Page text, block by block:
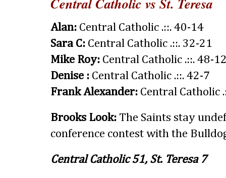
Central Catholic vs St. Teresa
Alan: Central Catholic .::. 40-14
Sara C: Central Catholic .::. 32-21
Mike Roy: Central Catholic .::. 48-
Denise : Central Catholic .::. 42-7
Frank Alexander: Central Catholic
Brooks Look: The Saints stay
conference contest with the
Central Catholic 51, St. Teresa 7